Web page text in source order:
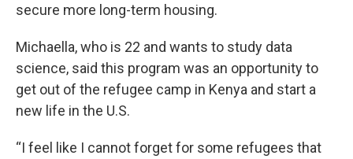
secure more long-term housing.
Michaella, who is 22 and wants to study data
science, said this program was an opportunity to
get out of the refugee camp in Kenya and start a
new life in the U.S.
“I feel like I cannot forget for some refugees that